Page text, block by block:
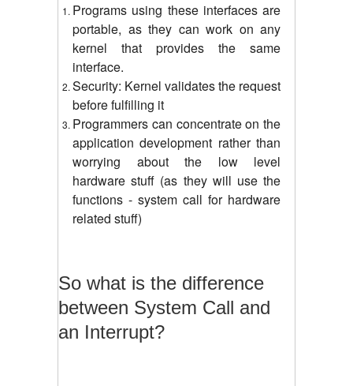
Programs using these interfaces are
portable, as they can work on any
kernel that provides the same
interface.
Security: Kernel validates the request
before fulfilling it
Programmers can concentrate on the
application development rather than
worrying about the low level
hardware stuff (as they will use the
functions - system call for hardware
related stuff)
So what is the difference
between System Call and
an Interrupt?